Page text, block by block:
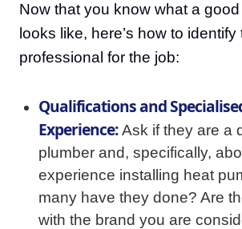
Now that you know what a
looks like, here’s how to identify
professional for the job:
Qualifications and
Experience:Ask if they are a
plumber and, specifically,
experience installing heat
many have they done? Are
with the brand you are